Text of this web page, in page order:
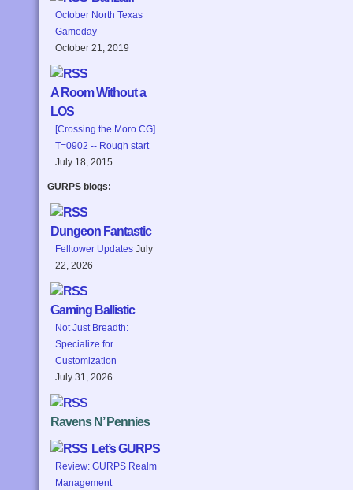
October North Texas
Gameday
October 21, 2019
A Room Without a
LOS
[Crossing the Moro CG]
T=0902 -- Rough start
July 18, 2015
GURPS blogs:
Dungeon Fantastic
Felltower Updates July
22, 2026
Gaming Ballistic
Not Just Breadth:
Specialize for
Customization
July 31, 2026
Ravens N’ Pennies
Let’s GURPS
Review: GURPS Realm
Management